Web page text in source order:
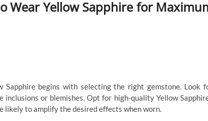
Wear Yellow Sapphire for
begins with selecting the right gemstone. Look
or blemishes. Opt for high-quality Yellow
likely to amplify the desired effects when worn.